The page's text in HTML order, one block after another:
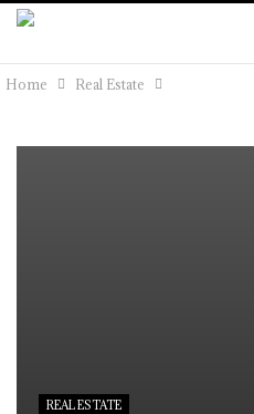
Home Real Estate
REAL ESTATE